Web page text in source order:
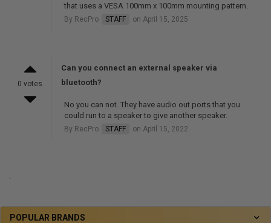
POPULAR BRANDS
that uses a VESA 100mm x 100mm mounting pattern.
By RecPro STAFF on April 15, 2025
0 votes
Can you connect an external speaker via
bluetooth?
No you can not. They have audio out ports that you
could run to a speaker to give another speaker.
By RecPro STAFF on April 15, 2022